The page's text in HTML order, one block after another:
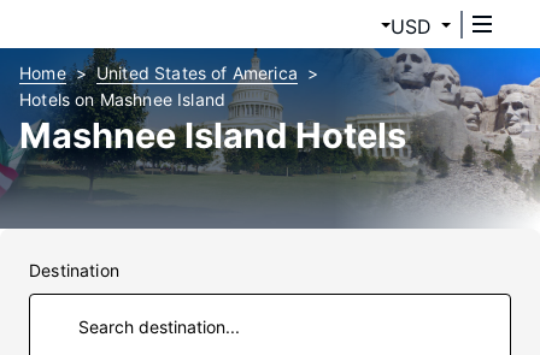
USD
Home
United States of America
Hotels on Mashnee Island
Mashnee Island Hotels
Destination